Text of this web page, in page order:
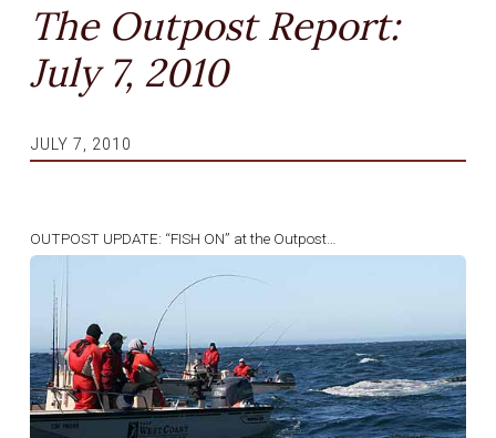
The Outpost Report:
July 7, 2010
JULY 7, 2010
OUTPOST UPDATE: “FISH ON” at the Outpost…